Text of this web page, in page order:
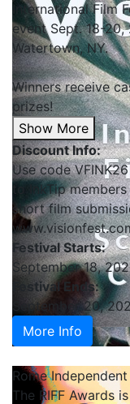
International Film
event Sept. 18-
Watertown, NY.
Winners receive
prizes!
Show More
Discount Info:
Use code
to InkTip
short film
Festival Starts:
September 18,
Festival Ends:
September 20,
More Info
Rome
The RIFF Awards